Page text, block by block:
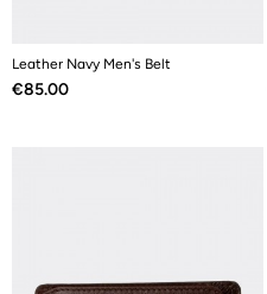
Leather Navy Men's Belt
Price
€85.00